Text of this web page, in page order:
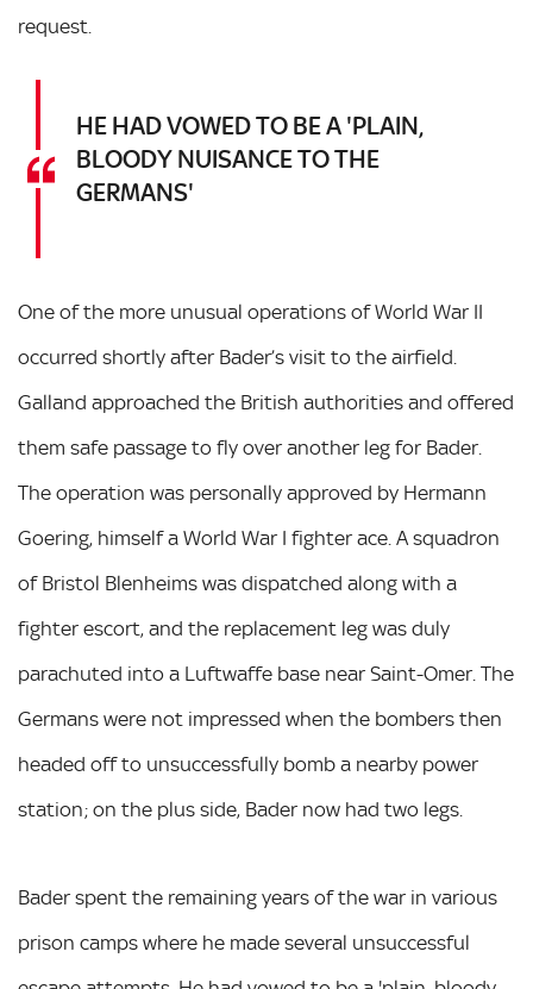
request.
HE HAD VOWED TO BE A 'PLAIN,
BLOODY NUISANCE TO THE
GERMANS'
One of the more unusual operations of World War II
occurred shortly after Bader’s visit to the airfield.
Galland approached the British authorities and offered
them safe passage to fly over another leg for Bader.
The operation was personally approved by Hermann
Goering, himself a World War I fighter ace. A squadron
of Bristol Blenheims was dispatched along with a
fighter escort, and the replacement leg was duly
parachuted into a Luftwaffe base near Saint-Omer. The
Germans were not impressed when the bombers then
headed off to unsuccessfully bomb a nearby power
station; on the plus side, Bader now had two legs.
Bader spent the remaining years of the war in various
prison camps where he made several unsuccessful